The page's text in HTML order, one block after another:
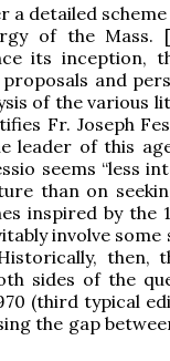
detailed
of the Mass.
its inception,
and
of the various
Fr. Joseph
leader of this
seems “less
than on
inspired by the
involve
then,
sides of the
(third typical
the gap